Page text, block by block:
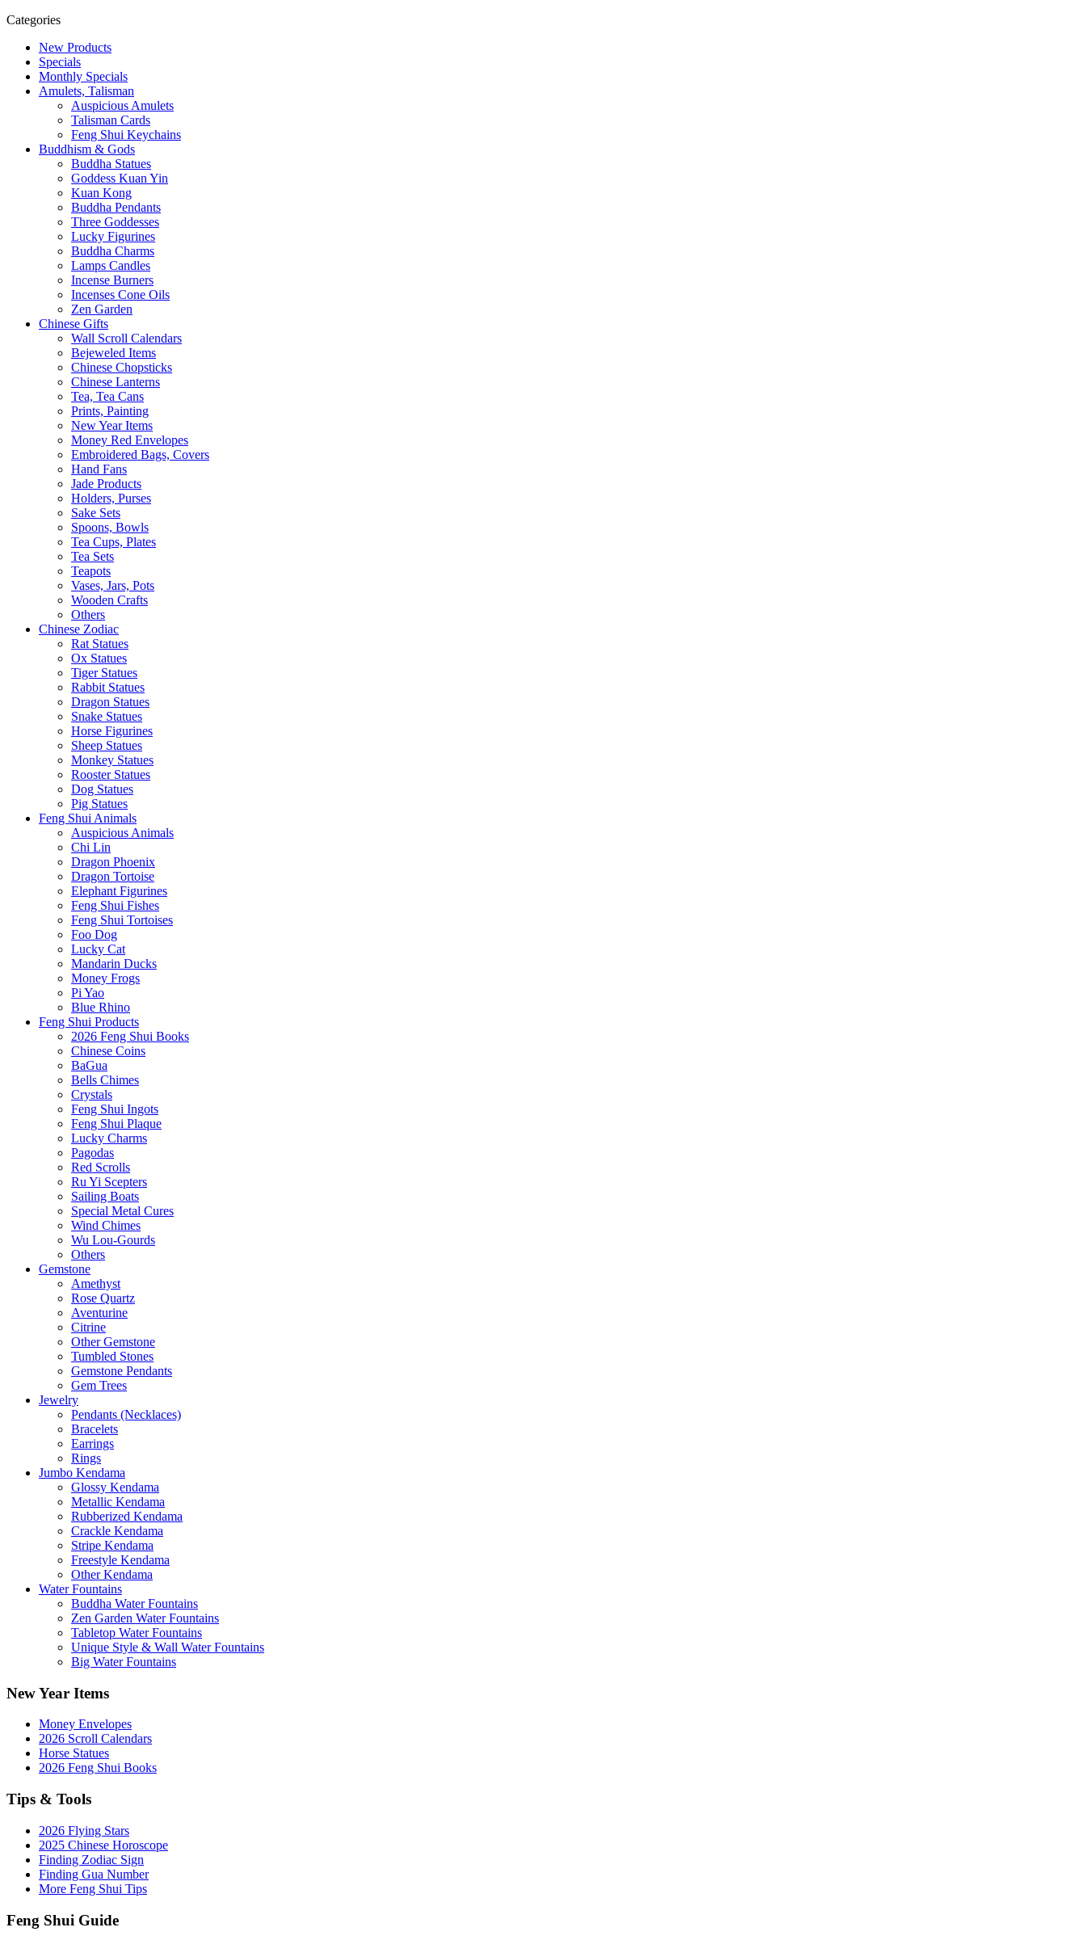
Categories
New Products
Specials
Monthly Specials
Amulets, Talisman
Auspicious Amulets
Talisman Cards
Feng Shui Keychains
Buddhism & Gods
Buddha Statues
Goddess Kuan Yin
Kuan Kong
Buddha Pendants
Three Goddesses
Lucky Figurines
Buddha Charms
Lamps Candles
Incense Burners
Incenses Cone Oils
Zen Garden
Chinese Gifts
Wall Scroll Calendars
Bejeweled Items
Chinese Chopsticks
Chinese Lanterns
Tea, Tea Cans
Prints, Painting
New Year Items
Money Red Envelopes
Embroidered Bags, Covers
Hand Fans
Jade Products
Holders, Purses
Sake Sets
Spoons, Bowls
Tea Cups, Plates
Tea Sets
Teapots
Vases, Jars, Pots
Wooden Crafts
Others
Chinese Zodiac
Rat Statues
Ox Statues
Tiger Statues
Rabbit Statues
Dragon Statues
Snake Statues
Horse Figurines
Sheep Statues
Monkey Statues
Rooster Statues
Dog Statues
Pig Statues
Feng Shui Animals
Auspicious Animals
Chi Lin
Dragon Phoenix
Dragon Tortoise
Elephant Figurines
Feng Shui Fishes
Feng Shui Tortoises
Foo Dog
Lucky Cat
Mandarin Ducks
Money Frogs
Pi Yao
Blue Rhino
Feng Shui Products
2026 Feng Shui Books
Chinese Coins
BaGua
Bells Chimes
Crystals
Feng Shui Ingots
Feng Shui Plaque
Lucky Charms
Pagodas
Red Scrolls
Ru Yi Scepters
Sailing Boats
Special Metal Cures
Wind Chimes
Wu Lou-Gourds
Others
Gemstone
Amethyst
Rose Quartz
Aventurine
Citrine
Other Gemstone
Tumbled Stones
Gemstone Pendants
Gem Trees
Jewelry
Pendants (Necklaces)
Bracelets
Earrings
Rings
Jumbo Kendama
Glossy Kendama
Metallic Kendama
Rubberized Kendama
Crackle Kendama
Stripe Kendama
Freestyle Kendama
Other Kendama
Water Fountains
Buddha Water Fountains
Zen Garden Water Fountains
Tabletop Water Fountains
Unique Style & Wall Water Fountains
Big Water Fountains
New Year Items
Money Envelopes
2026 Scroll Calendars
Horse Statues
2026 Feng Shui Books
Tips & Tools
2026 Flying Stars
2025 Chinese Horoscope
Finding Zodiac Sign
Finding Gua Number
More Feng Shui Tips
Feng Shui Guide